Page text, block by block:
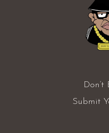
Don’t
Submit